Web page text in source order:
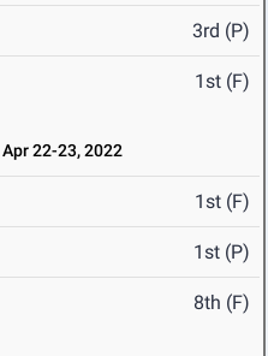
3rd (P)
1st (F)
Apr 22-23, 2022
1st (F)
1st (P)
8th (F)